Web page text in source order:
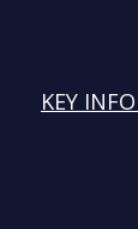
KEY